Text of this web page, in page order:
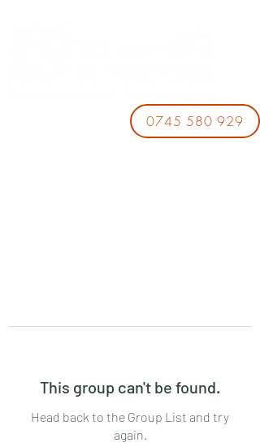
0745 580 929
This group can't be found.
Head back to the Group List and try
again.